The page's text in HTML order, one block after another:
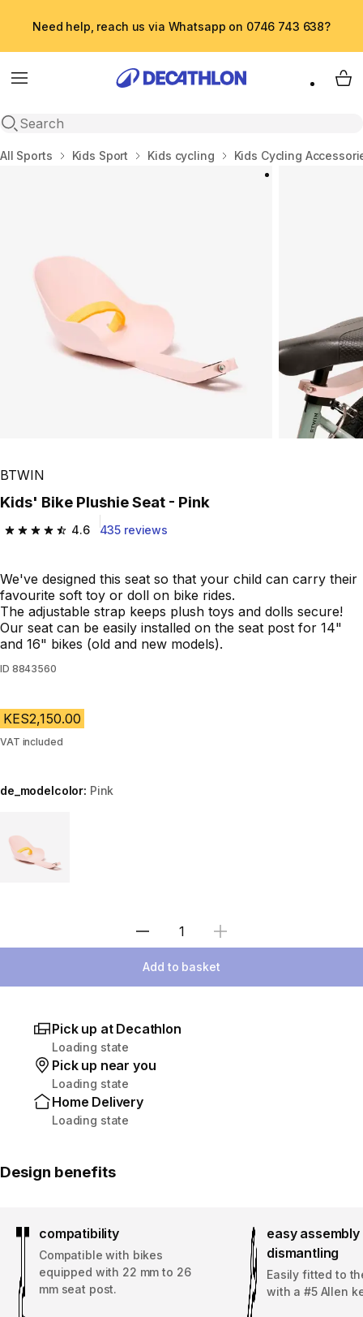
Need help, reach us via Whatsapp on 0746 743 638?
Menu
Open search
My
Home
All Sports Kids Sport Kids cycling Kids Cycling
BTWIN
Kids' Bike Plushie Seat - Pink
4.6
4.6 out of 5 stars from 435 reviews
435 reviews
We've designed this seat so that your child can carry their
favourite soft toy or doll on bike rides.
The adjustable strap keeps plush toys and dolls secure!
Our seat can be easily installed on the seat post for 14"
and 16" bikes (old and new models).
ID 8843560
KES2,150.00
VAT included
de_modelcolor: Pink
Select Quantity
Add to basket
Pick up at Decathlon
Loading state
Pick up near you
Loading state
Home Delivery
Loading state
Design benefits
compatibility
Compatible with bikes
equipped with 22 mm to 26
mm seat post.
easy assembly
dismantling
Easily fitted to
with a #5 Allen